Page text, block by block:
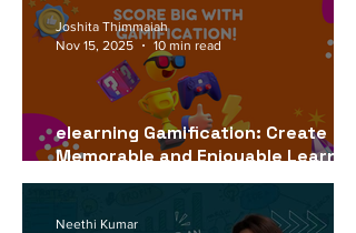
elearning Gamification: Create
Memorable and Enjoyable Learning
Experiences
Joshita Thimmaiah
Nov 15, 2025
10 min read
Neethi Kumar